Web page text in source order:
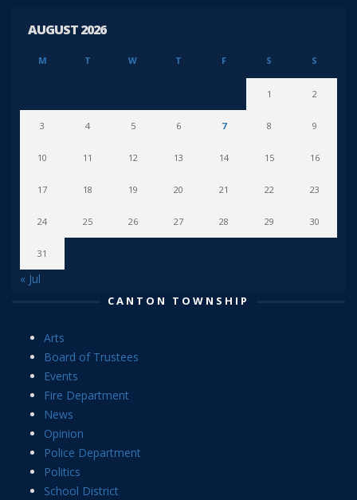
AUGUST 2026
M T W T F S S
1 2
3 4 5 6 7 8 9
10 11 12 13 14 15 16
17 18 19 20 21 22 23
24 25 26 27 28 29 30
31
« Jul
CANTON TOWNSHIP
Arts
Board of Trustees
Events
Fire Department
News
Opinion
Police Department
Politics
School District